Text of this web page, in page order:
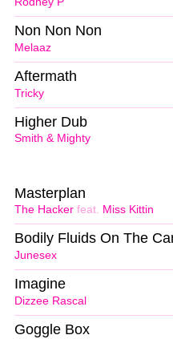
Melaaz
Non Non Non
Tricky
Aftermath
Smith & Mighty
Higher Dub
The Hacker feat. Miss Kittin
Masterplan
Junesex
Bodily Fluids On The
Dizzee Rascal
Imagine
Goggle Box